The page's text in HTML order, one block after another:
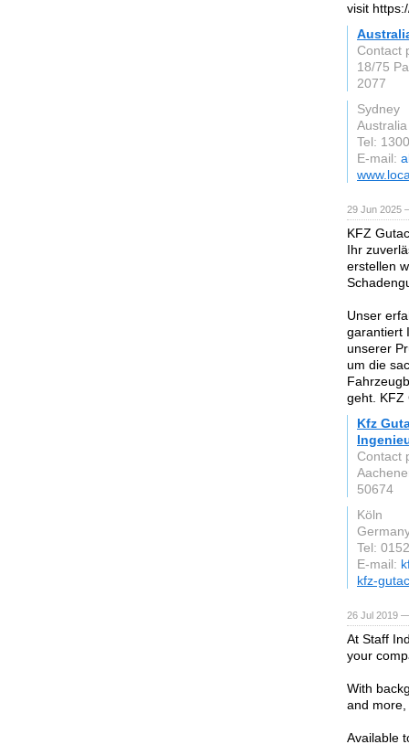
visit
Contact
18/75
2077
Sydney
Australia
Tel:
E-mail:
29 Jun 2025
KFZ
Ihr
erstellen
Unser
garantiert
unserer
um die
geht. KFZ
Kfz
Contact
50674
Köln
Tel:
E-mail:
kfz-
26 Jul 2019
At Staff
your
With
and
Available